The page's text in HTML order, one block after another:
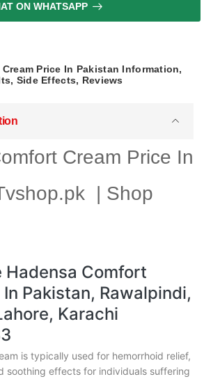
ON WHATSAPP
Price In Pakistan Information,
Side Effects, Reviews
Cream Price In
| Shop
Hadensa Comfort
Pakistan, Rawalpindi,
Karachi
is typically used for hemorrhoid relief,
soothing effects for individuals suffering